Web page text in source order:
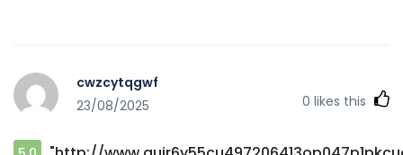
cwzcytqgwf
23/08/2025
0 likes this